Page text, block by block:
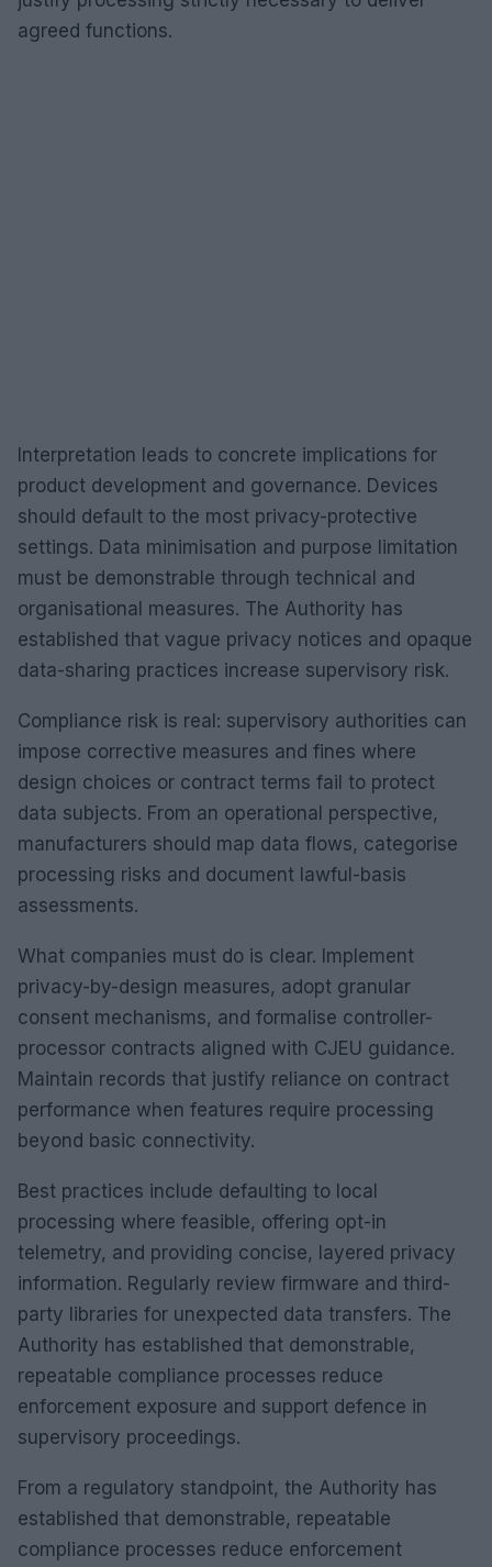
agreed functions.
Interpretation leads to concrete implications for
product development and governance. Devices
should default to the most privacy-protective
settings. Data minimisation and purpose limitation
must be demonstrable through technical and
organisational measures. The Authority has
established that vague privacy notices and opaque
data-sharing practices increase supervisory risk.
Compliance risk is real: supervisory authorities can
impose corrective measures and fines where
design choices or contract terms fail to protect
data subjects. From an operational perspective,
manufacturers should map data flows, categorise
processing risks and document lawful-basis
assessments.
What companies must do is clear. Implement
privacy-by-design measures, adopt granular
consent mechanisms, and formalise controller-
processor contracts aligned with CJEU guidance.
Maintain records that justify reliance on contract
performance when features require processing
beyond basic connectivity.
Best practices include defaulting to local
processing where feasible, offering opt-in
telemetry, and providing concise, layered privacy
information. Regularly review firmware and third-
party libraries for unexpected data transfers. The
Authority has established that demonstrable,
repeatable compliance processes reduce
enforcement exposure and support defence in
supervisory proceedings.
From a regulatory standpoint, the Authority has
established that demonstrable, repeatable
compliance processes reduce enforcement